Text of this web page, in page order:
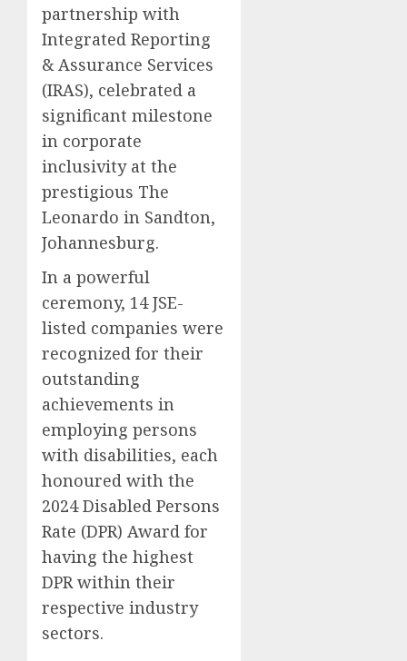
partnership with
Integrated Reporting
& Assurance Services
(IRAS), celebrated a
significant milestone
in corporate
inclusivity at the
prestigious The
Leonardo in Sandton,
Johannesburg.
In a powerful
ceremony, 14 JSE-
listed companies were
recognized for their
outstanding
achievements in
employing persons
with disabilities, each
honoured with the
2024 Disabled Persons
Rate (DPR) Award for
having the highest
DPR within their
respective industry
sectors.